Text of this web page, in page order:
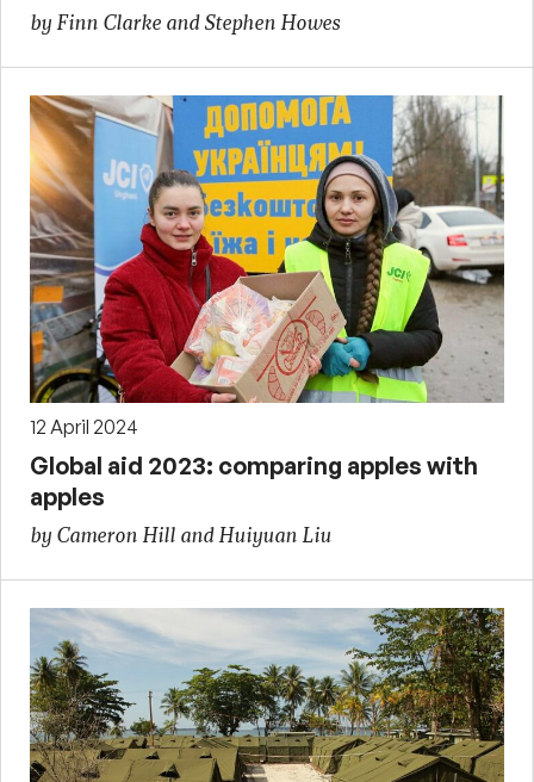
by Finn Clarke and Stephen Howes
12 April 2024
Global aid 2023: comparing apples with
apples
by Cameron Hill and Huiyuan Liu